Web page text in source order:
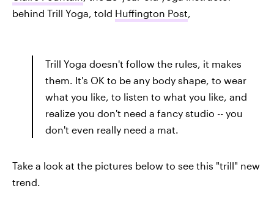
behind Trill Yoga, told Huffington Post,
Trill Yoga doesn't follow the rules, it makes
them. It's OK to be any body shape, to wear
what you like, to listen to what you like, and
realize you don't need a fancy studio -- you
don't even really need a mat.
Take a look at the pictures below to see this "trill" new
trend.